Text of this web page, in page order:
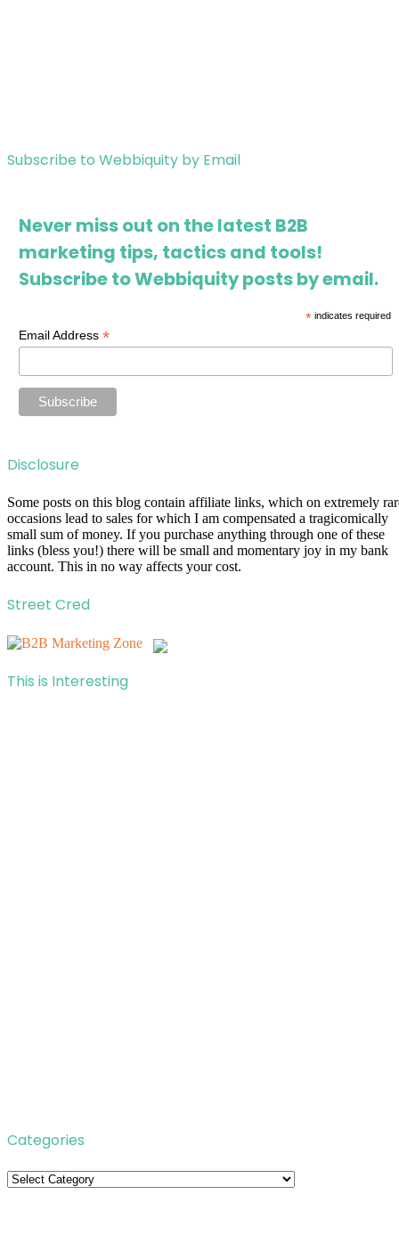
Subscribe to Webbiquity by Email
Never miss out on the latest B2B
marketing tips, tactics and tools!
Subscribe to Webbiquity posts by email.
*indicates required
Email Address*
Disclosure
Some posts on this blog contain affiliate links, which on extremely
occasions lead to sales for which I am compensated a tragicomically
small sum of money. If you purchase anything through one of these
links (bless you!) there will be small and momentary joy in my bank
account. This in no way affects your cost.
Street Cred
This is Interesting
Categories
Categories